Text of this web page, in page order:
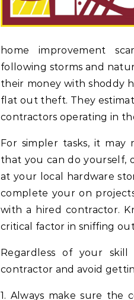
home improvement
following storms and
their money with shoddy
flat out theft. They
contractors operating in the
For simpler tasks, it may
that you can do yourself,
at your local hardware
complete your on
with a hired contractor.
critical factor in sniffing
Regardless of your
contractor and avoid
1. Always make sure the